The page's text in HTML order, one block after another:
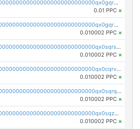
pc1qcanvas0000000000000000000000000000000000000qx0gqrgzscu7axy
0.01 PPC ×
pc1qcanvas0000000000000000000000000000000000000qx0gqr5qqzlzm2g
0.010002 PPC ×
pc1qcanvas0000000000000000000000000000000000000qx0sqrsqqhn55gz
0.010002 PPC ×
pc1qcanvas0000000000000000000000000000000000000qx0cqrvqqdeh0v7
0.010002 PPC ×
pc1qcanvas0000000000000000000000000000000000000qx0sqrqqq76f904
0.010002 PPC ×
pc1qcanvas0000000000000000000000000000000000000qx0sqzuqq784utt
0.010002 PPC ×